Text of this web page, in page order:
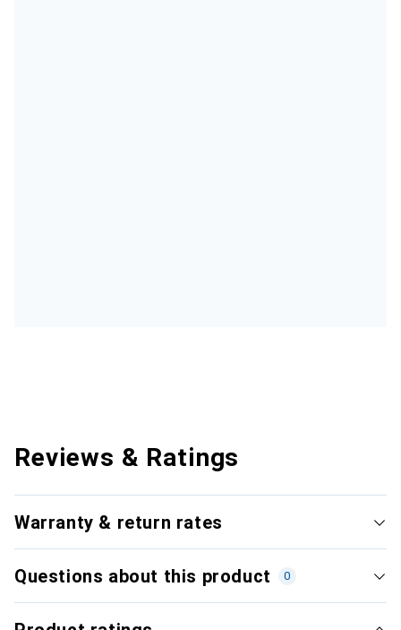
Reviews & Ratings
Warranty & return rates
Questions about this product 0